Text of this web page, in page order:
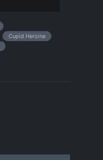
Cupid Heroine